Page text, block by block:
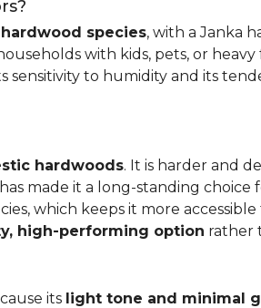
species, with a Janka
with kids, pets, or
sensitivity to humidity and its
hardwoods. It is harder and
made it a long-standing
which keeps it more
high-performing option rather
its light tone and minimal